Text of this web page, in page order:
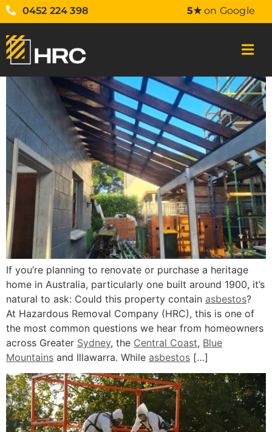
0452 224 398 5★on Google
If you’re planning to renovate or purchase a heritage
home in Australia, particularly one built around 1900, it’s
natural to ask: Could this property contain asbestos?
At Hazardous Removal Company (HRC), this is one of
the most common questions we hear from homeowners
across Greater Sydney, the Central Coast, Blue
Mountains and Illawarra. While asbestos […]